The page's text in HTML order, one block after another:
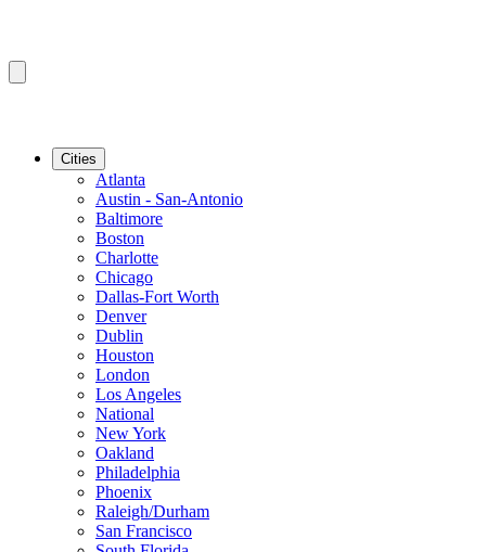
Cities
Atlanta
Austin - San-Antonio
Baltimore
Boston
Charlotte
Chicago
Dallas-Fort Worth
Denver
Dublin
Houston
London
Los Angeles
National
New York
Oakland
Philadelphia
Phoenix
Raleigh/Durham
San Francisco